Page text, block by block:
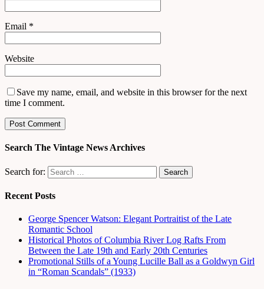
Email *
Website
Save my name, email, and website in this browser for the next
time I comment.
Search The Vintage News Archives
Search for:
Recent Posts
George Spencer Watson: Elegant Portraitist of the Late
Romantic School
Historical Photos of Columbia River Log Rafts From
Between the Late 19th and Early 20th Centuries
Promotional Stills of a Young Lucille Ball as a Goldwyn Girl
in “Roman Scandals” (1933)